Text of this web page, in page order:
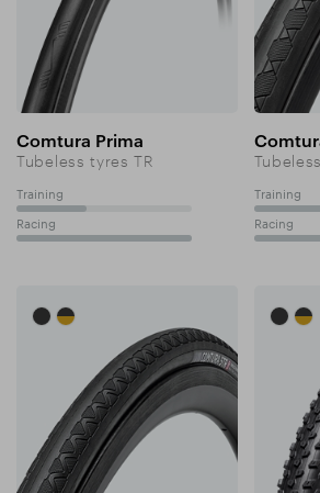
Comtura Prima
Tubeless tyres TR
Training
Racing 100%
Training
Racing